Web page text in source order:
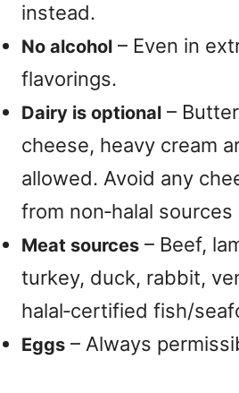
instead.
No alcohol – Even in
flavorings.
Dairy is optional –
cheese, heavy cream
allowed. Avoid any
from non‑halal
Meat sources – Beef,
turkey, duck, rabbit,
halal‑certified fish/
Eggs – Always